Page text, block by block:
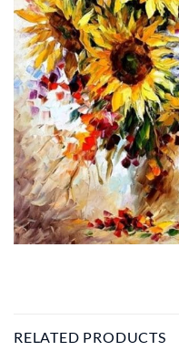
RELATED PRODUCTS